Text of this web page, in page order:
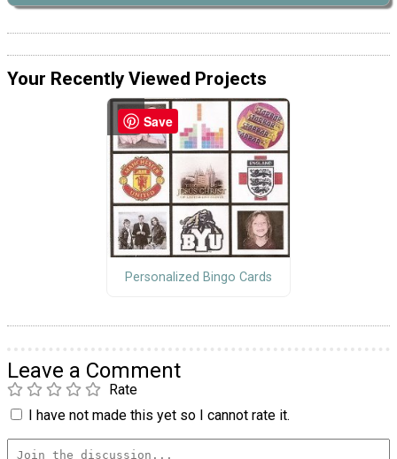
Your Recently Viewed Projects
Personalized Bingo Cards
Leave a Comment
Rate
I have not made this yet so I cannot rate it.
Save